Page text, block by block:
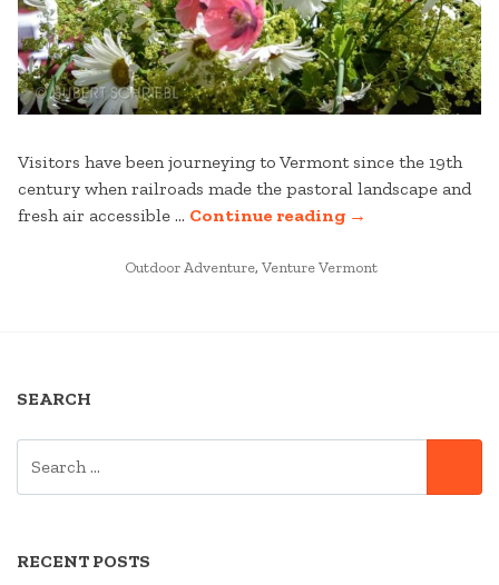
Visitors have been journeying to Vermont since the 19th
century when railroads made the pastoral landscape and
fresh air accessible … Continue reading“EXPLORE
AND
→
POSTED
Outdoor Adventure, Venture Vermont
SEARCH
RECENT POSTS